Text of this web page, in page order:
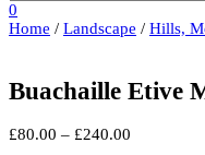
0
Home / Landscape / Hills,
Buachaille Etive
£80.00 – £240.00